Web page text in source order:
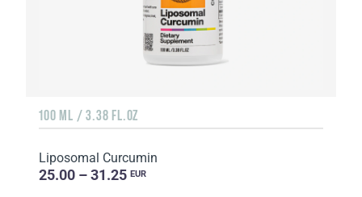
100 ML / 3.38 FL.OZ
Liposomal Curcumin
25.00 – 31.25 EUR